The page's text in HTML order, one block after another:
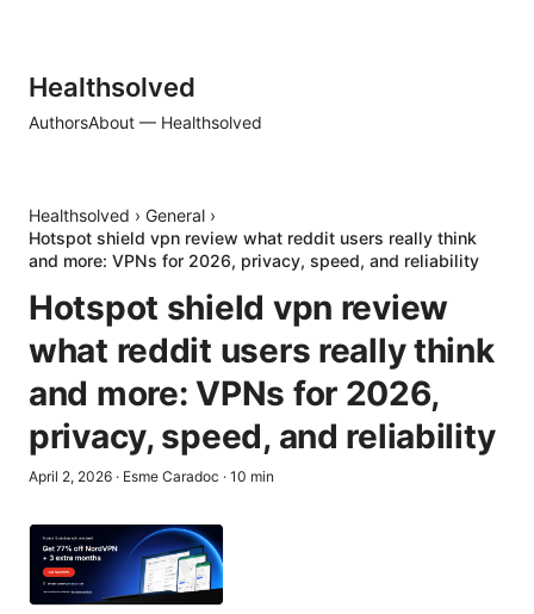
Healthsolved
AuthorsAbout — Healthsolved
Healthsolved › General ›
Hotspot shield vpn review what reddit users really think
and more: VPNs for 2026, privacy, speed, and reliability
Hotspot shield vpn review
what reddit users really think
and more: VPNs for 2026,
privacy, speed, and reliability
April 2, 2026 · Esme Caradoc · 10 min